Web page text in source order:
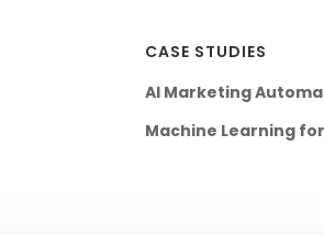
CASE STUDIES
AI Marketing
Machine Learning